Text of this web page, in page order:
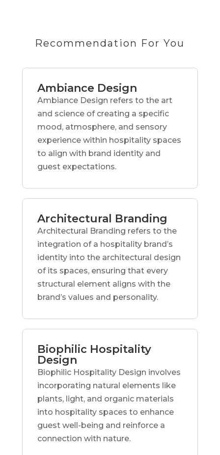
Recommendation For You
Ambiance Design
Ambiance Design refers to the art
and science of creating a specific
mood, atmosphere, and sensory
experience within hospitality spaces
to align with brand identity and
guest expectations.
Architectural Branding
Architectural Branding refers to the
integration of a hospitality brand’s
identity into the architectural design
of its spaces, ensuring that every
structural element aligns with the
brand’s values and personality.
Biophilic Hospitality
Design
Biophilic Hospitality Design involves
incorporating natural elements like
plants, light, and organic materials
into hospitality spaces to enhance
guest well-being and reinforce a
connection with nature.